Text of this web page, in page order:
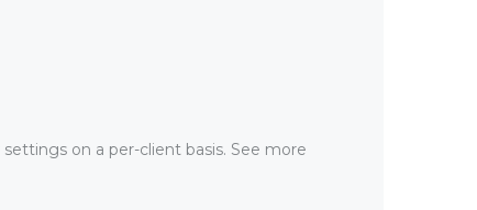
on a per-client basis. See more